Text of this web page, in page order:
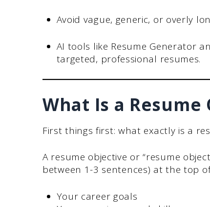
Avoid vague, generic, or overly
AI tools like Resume Generator
targeted, professional resumes.
What Is a Resume
First things first: what exactly is a
A resume objective or “resume
between 1-3 sentences) at the top
Your career goals